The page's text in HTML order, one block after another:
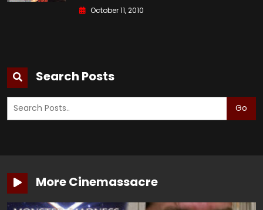
October 11, 2010
Search Posts
Go
More Cinemassacre